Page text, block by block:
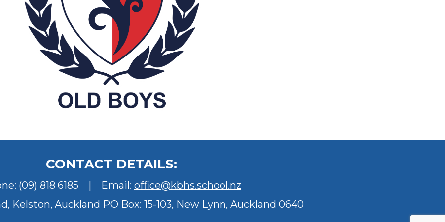
CONTACT DETAILS:
(09) 818 6185 | Email: office@kbhs.school.nz
Kelston, Auckland PO Box: 15-103, New Lynn, Auckland 0640